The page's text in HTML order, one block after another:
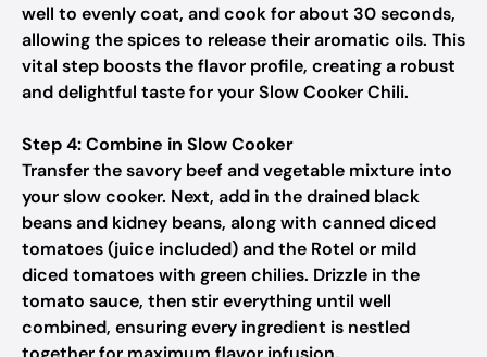
well to evenly coat, and cook for about 30 seconds,
allowing the spices to release their aromatic oils. This
vital step boosts the flavor profile, creating a robust
and delightful taste for your Slow Cooker Chili.
Step 4: Combine in Slow Cooker
Transfer the savory beef and vegetable mixture into
your slow cooker. Next, add in the drained black
beans and kidney beans, along with canned diced
tomatoes (juice included) and the Rotel or mild
diced tomatoes with green chilies. Drizzle in the
tomato sauce, then stir everything until well
combined, ensuring every ingredient is nestled